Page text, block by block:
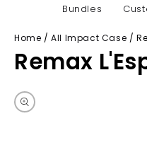
Bundles
Home / All Impact Case /
Remax
Skip to product